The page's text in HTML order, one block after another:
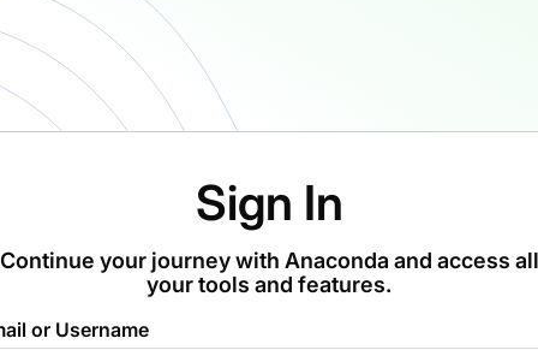
Sign In
Continue your journey with Anaconda and access all
your tools and features.
or Username